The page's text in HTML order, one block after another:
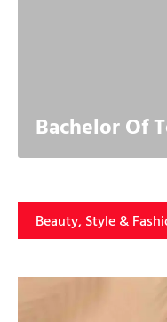
Bachelor Of
Beauty, Style &